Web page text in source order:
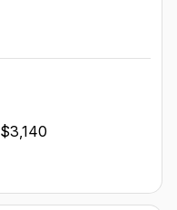
$3,140